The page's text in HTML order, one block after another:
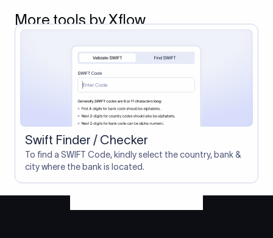
More tools by Xflow
Swift Finder / Checker
To find a SWIFT Code, kindly select the country, bank &
city where the bank is located.